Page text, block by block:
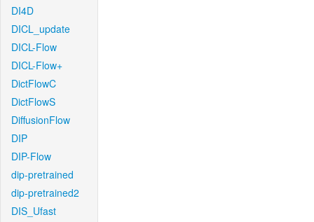
DI4D
DICL_update
DICL-Flow
DICL-Flow+
DictFlowC
DictFlowS
DiffusionFlow
DIP
DIP-Flow
dip-pretrained
dip-pretrained2
DIS_Ufast